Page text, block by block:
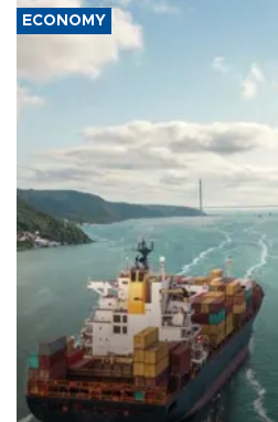
ECONOMY